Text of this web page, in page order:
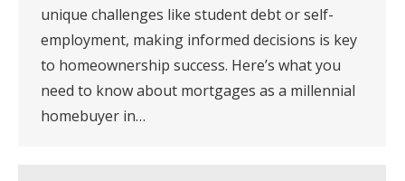
unique challenges like student debt or self-
employment, making informed decisions is key
to homeownership success. Here’s what you
need to know about mortgages as a millennial
homebuyer in…